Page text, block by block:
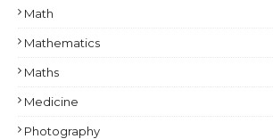
Math
Mathematics
Maths
Medicine
Photography